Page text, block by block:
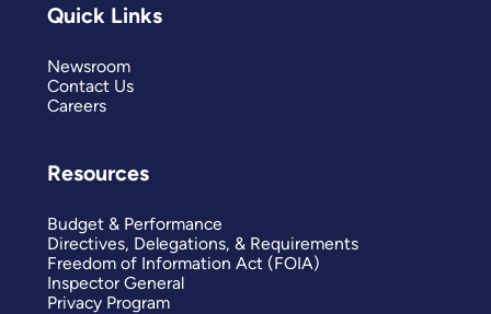
Quick Links
Newsroom
Contact Us
Careers
Resources
Budget & Performance
Directives, Delegations, & Requirements
Freedom of Information Act (FOIA)
Inspector General
Privacy Program